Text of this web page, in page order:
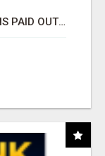
EASIEST, PASSIVE INCOME! BILLIONS PAID OUT! OVER 10 MILLION ACTIVE MEMBERS!